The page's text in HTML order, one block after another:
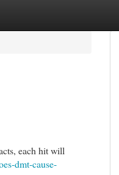
each hit will
dmt-cause-